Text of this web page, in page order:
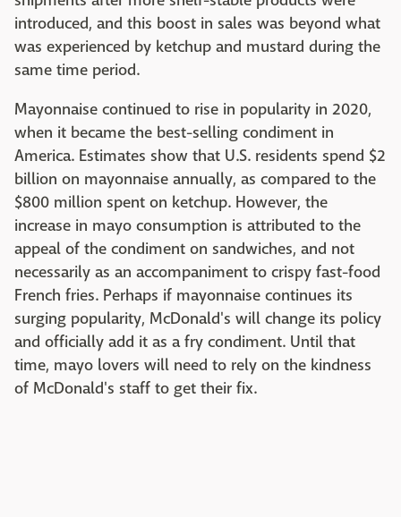
introduced, and this boost in sales was beyond what
was experienced by ketchup and mustard during the
same time period.
Mayonnaise continued to rise in popularity in 2020,
when it became the best-selling condiment in
America. Estimates show that U.S. residents spend $2
billion on mayonnaise annually, as compared to the
$800 million spent on ketchup. However, the
increase in mayo consumption is attributed to the
appeal of the condiment on sandwiches, and not
necessarily as an accompaniment to crispy fast-food
French fries. Perhaps if mayonnaise continues its
surging popularity, McDonald's will change its policy
and officially add it as a fry condiment. Until that
time, mayo lovers will need to rely on the kindness
of McDonald's staff to get their fix.